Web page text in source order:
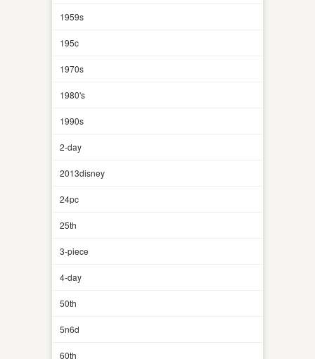
1959s
195c
1970s
1980's
1990s
2-day
2013disney
24pc
25th
3-piece
4-day
50th
5n6d
60th